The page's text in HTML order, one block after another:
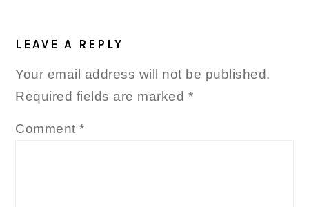
INTERACTIONS
LEAVE A REPLY
Your email address will not be published.
Required fields are marked *
Comment*